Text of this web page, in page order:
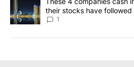
their stocks have
1